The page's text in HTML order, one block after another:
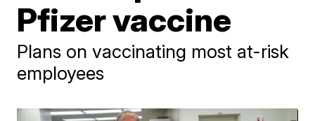
Pfizer vaccine
Plans on vaccinating most at-risk
employees